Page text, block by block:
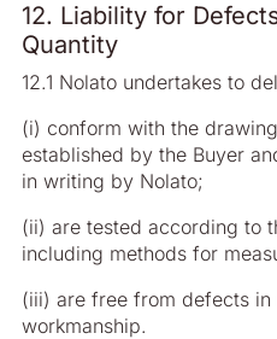
12. Liability for
Quantity
12.1 Nolato undertakes to
(i) conform with the
established by the Buyer
in writing by Nolato;
(ii) are tested according to
including methods for
(iii) are free from defects
workmanship.